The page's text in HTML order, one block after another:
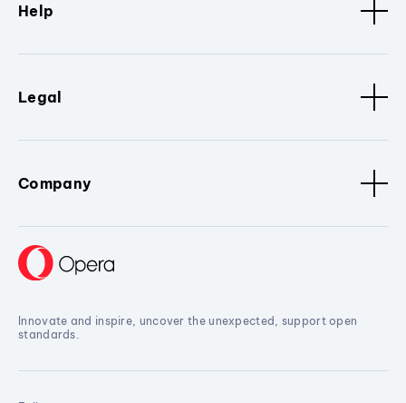
Help
Legal
Company
Innovate and inspire, uncover the unexpected, support open
standards.